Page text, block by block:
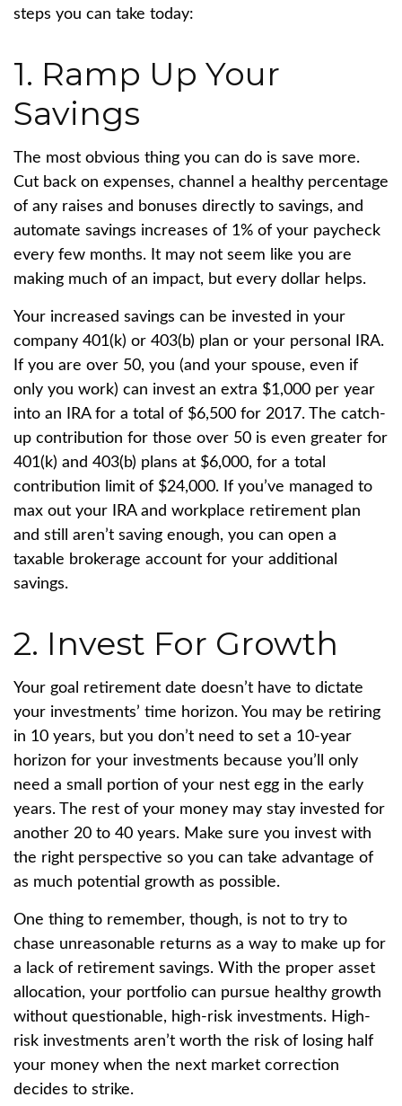
steps you can take today:
1. Ramp Up Your
Savings
The most obvious thing you can do is save more.
Cut back on expenses, channel a healthy percentage
of any raises and bonuses directly to savings, and
automate savings increases of 1% of your paycheck
every few months. It may not seem like you are
making much of an impact, but every dollar helps.
Your increased savings can be invested in your
company 401(k) or 403(b) plan or your personal IRA.
If you are over 50, you (and your spouse, even if
only you work) can invest an extra $1,000 per year
into an IRA for a total of $6,500 for 2017. The catch-
up contribution for those over 50 is even greater for
401(k) and 403(b) plans at $6,000, for a total
contribution limit of $24,000. If you’ve managed to
max out your IRA and workplace retirement plan
and still aren’t saving enough, you can open a
taxable brokerage account for your additional
savings.
2. Invest For Growth
Your goal retirement date doesn’t have to dictate
your investments’ time horizon. You may be retiring
in 10 years, but you don’t need to set a 10-year
horizon for your investments because you’ll only
need a small portion of your nest egg in the early
years. The rest of your money may stay invested for
another 20 to 40 years. Make sure you invest with
the right perspective so you can take advantage of
as much potential growth as possible.
One thing to remember, though, is not to try to
chase unreasonable returns as a way to make up for
a lack of retirement savings. With the proper asset
allocation, your portfolio can pursue healthy growth
without questionable, high-risk investments. High-
risk investments aren’t worth the risk of losing half
your money when the next market correction
decides to strike.